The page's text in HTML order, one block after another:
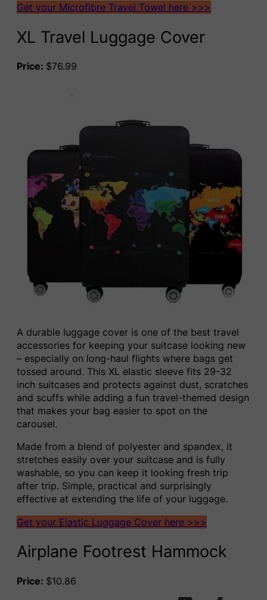
Get your Microfibre Travel Towel here >>>
XL Travel Luggage Cover
Price: $76.99
A durable luggage cover is one of the best travel
accessories for keeping your suitcase looking new
– especially on long-haul flights where bags get
tossed around. This XL elastic sleeve fits 29-32
inch suitcases and protects against dust, scratches
and scuffs while adding a fun travel-themed design
that makes your bag easier to spot on the
carousel.
Made from a blend of polyester and spandex, it
stretches easily over your suitcase and is fully
washable, so you can keep it looking fresh trip
after trip. Simple, practical and surprisingly
effective at extending the life of your luggage.
Get your Elastic Luggage Cover here >>>
Airplane Footrest Hammock
Price: $10.86